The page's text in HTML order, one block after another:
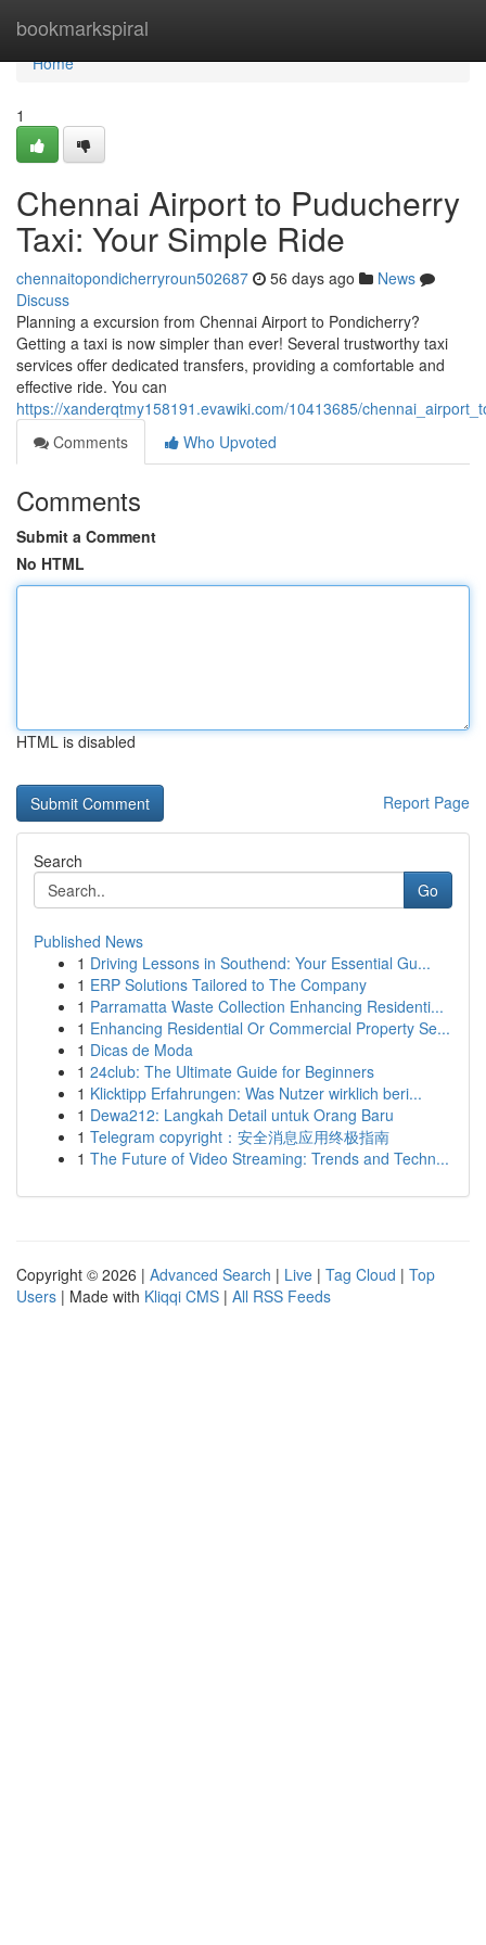
bookmarkspiral
Home
Home
1
Chennai Airport to Puducherry
Taxi: Your Simple Ride
chennaitopondicherryroun502687 56 days ago
News
Discuss
Planning a excursion from Chennai Airport to Pondicherry?
Getting a taxi is now simpler than ever! Several trustworthy taxi
services offer dedicated transfers, providing a comfortable and
effective ride. You can
https://xanderqtmy158191.evawiki.com/10413685/
Comments
Who Upvoted
Comments
Submit a Comment
No HTML
HTML is disabled
Report Page
Search
Go
Published News
1 Driving Lessons in Southend: Your Essential Gu...
1 ERP Solutions Tailored to The Company
1 Parramatta Waste Collection Enhancing Residenti...
1 Enhancing Residential Or Commercial Property Se...
1 Dicas de Moda
1 24club: The Ultimate Guide for Beginners
1 Klicktipp Erfahrungen: Was Nutzer wirklich beri...
1 Dewa212: Langkah Detail untuk Orang Baru
1 Telegram copyright：安全消息应用终极指南
1 The Future of Video Streaming: Trends and Techn...
Copyright © 2026 | Advanced Search | Live | Tag Cloud | Top
Users | Made with Kliqqi CMS | All RSS Feeds